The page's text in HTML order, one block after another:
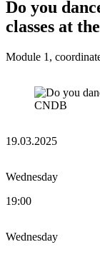
Do you
classes at
Module 1,
19.03.2025
Wednesday
19:00
Wednesday